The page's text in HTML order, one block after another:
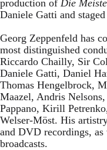
production of Die
Daniele Gatti and
Georg Zeppenfeld has
most distinguished
Riccardo Chailly, Sir
Daniele Gatti, Daniel
Thomas Hengelbrock,
Maazel, Andris
Pappano, Kirill
Welser-Möst. His
and DVD recordings,
broadcasts.